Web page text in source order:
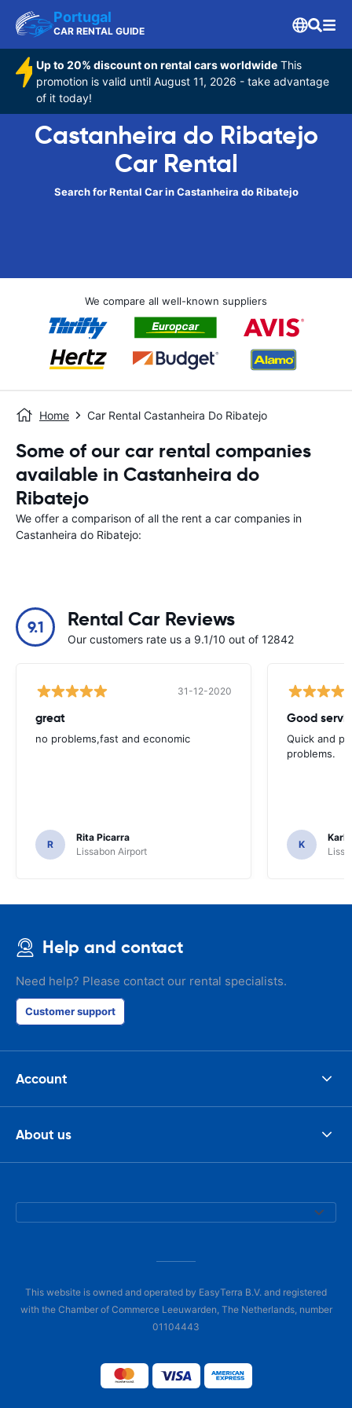
Portugal
CAR RENTAL GUIDE
Up to 20% discount on rental cars worldwide This
promotion is valid until August 11, 2026 - take advantage
of it today!
Castanheira do Ribatejo
Car Rental
Search for Rental Car in Castanheira do Ribatejo
We compare all well-known suppliers
Home Car Rental Castanheira Do Ribatejo
Some of our car rental companies
available in Castanheira do
Ribatejo
We offer a comparison of all the rent a car companies in
Castanheira do Ribatejo:
9.1 Rental Car Reviews
Our customers rate us a 9.1/10 out of 12842
31-12-2020
great
no problems,fast and economic
R
Rita Picarra
Lissabon Airport
Good
Quick and
problems.
K
Karl
Help and contact
Need help? Please contact our rental specialists.
Customer support
Account
About us
This website is owned and operated by EasyTerra B.V. and registered
with the Chamber of Commerce Leeuwarden, The Netherlands, number
01104443